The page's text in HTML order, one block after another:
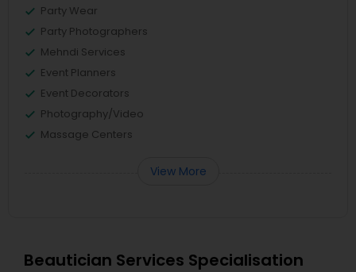
Party Wear
Party Photographers
Mehndi Services
Event Planners
Event Decorators
Photography/Video
Massage Centers
View More
Beautician Services Specialisation